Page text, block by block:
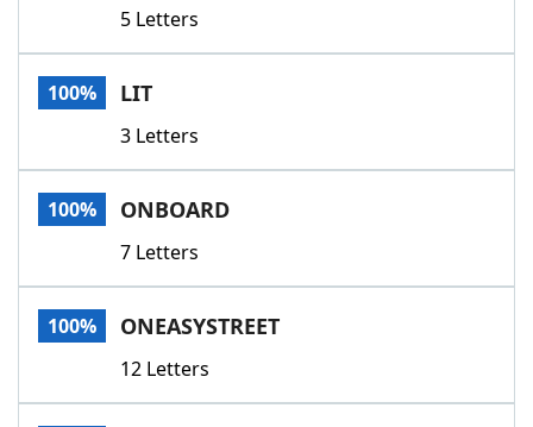
5 Letters
100% LIT
3 Letters
100% ONBOARD
7 Letters
100% ONEASYSTREET
12 Letters